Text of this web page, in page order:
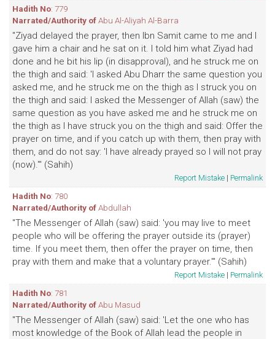
Hadith No: 779
Narrated/Authority ofAbu Al-Aliyah Al-Barra
"Ziyad delayed the prayer, then Ibn Samit came to me and I
gave him a chair and he sat on it. I told him what Ziyad had
done and he bit his lip (in disapproval), and he struck me on
the thigh and said: 'I asked Abu Dharr the same question you
asked me, and he struck me on the thigh as I struck you on
the thigh and said: I asked the Messenger of Allah (saw) the
same question as you have asked me and he struck me on
the thigh as I have struck you on the thigh and said: Offer the
prayer on time, and if you catch up with them, then pray with
them, and do not say: 'I have already prayed so I will not pray
(now).'" (Sahih)
Report Mistake | Permalink
Hadith No: 780
Narrated/Authority ofAbdullah
"The Messenger of Allah (saw) said: 'you may live to meet
people who will be offering the prayer outside its (prayer)
time. If you meet them, then offer the prayer on time, then
pray with them and make that a voluntary prayer.'" (Sahih)
Report Mistake | Permalink
Hadith No: 781
Narrated/Authority ofAbu Masud
"The Messenger of Allah (saw) said: 'Let the one who has
most knowledge of the Book of Allah lead the people in